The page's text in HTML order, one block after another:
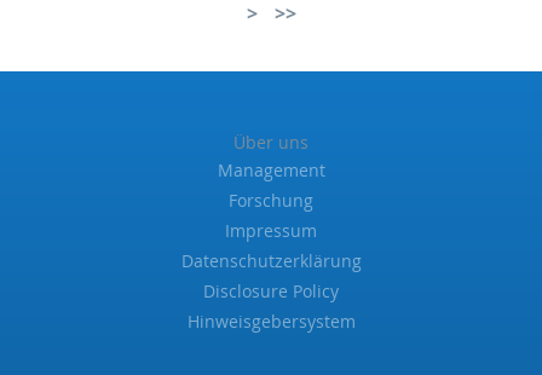
Über uns
Management
Forschung
Impressum
Datenschutzerklärung
Disclosure Policy
Hinweisgebersystem